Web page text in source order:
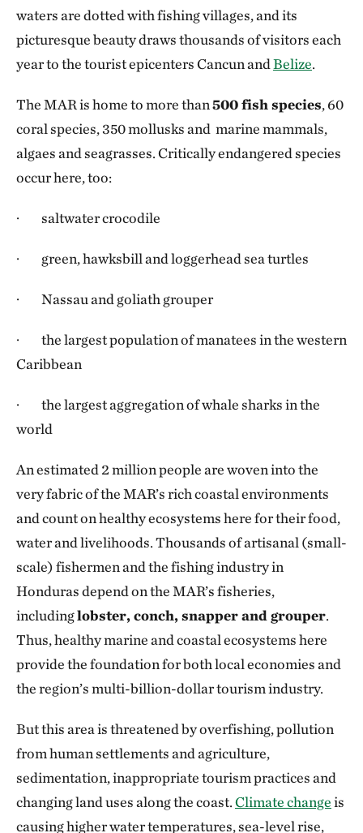
waters are dotted with fishing villages, and its
picturesque beauty draws thousands of visitors each
year to the tourist epicenters Cancun andBelize.
The MAR is home to more than500 fish species, 60
coral species, 350 mollusks and marine mammals,
algaes and seagrasses. Critically endangered species
occur here, too:
· saltwater crocodile
· green, hawksbill and loggerhead sea turtles
· Nassau and goliath grouper
· the largest population of manatees in the western
Caribbean
· the largest aggregation of whale sharks in the
world
An estimated 2 million people are woven into the
very fabric of the MAR’s rich coastal environments
and count on healthy ecosystems here for their food,
water and livelihoods. Thousands of artisanal (small-
scale) fishermen and the fishing industry in
Honduras depend on the MAR’s fisheries,
includinglobster, conch, snapper and grouper.
Thus, healthy marine and coastal ecosystems here
provide the foundation for both local economies and
the region’s multi-billion-dollar tourism industry.
But this area is threatened by overfishing, pollution
from human settlements and agriculture,
sedimentation, inappropriate tourism practices and
changing land uses along the coast.Climate changeis
causing higher water temperatures, sea-level rise,